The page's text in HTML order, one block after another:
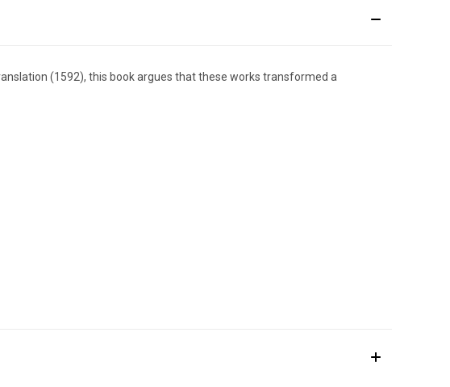
(1592), this book argues that these works transformed a